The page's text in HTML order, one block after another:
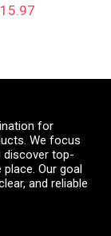
15.97
for
We focus
discover top-
Our goal
and reliable